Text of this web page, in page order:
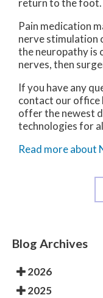
Pain medication
nerve stimulation
the neuropathy is
nerves, then
If you have any
contact our office
offer the newest
technologies for
Read more about
Blog Archives
2026
2025